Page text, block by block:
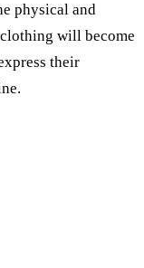
physical and
will become
their